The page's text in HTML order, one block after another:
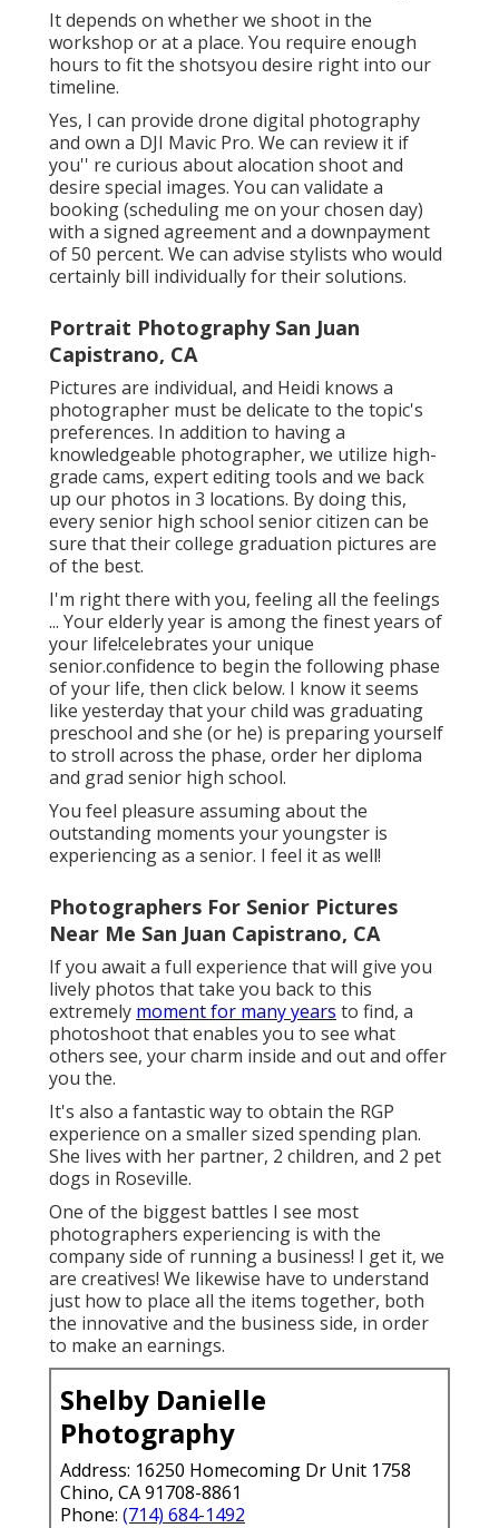
It depends on whether we shoot in the
workshop or at a place. You require enough
hours to fit the shotsyou desire right into our
timeline.
Yes, I can provide drone digital photography
and own a DJI Mavic Pro. We can review it if
you'' re curious about alocation shoot and
desire special images. You can validate a
booking (scheduling me on your chosen day)
with a signed agreement and a downpayment
of 50 percent. We can advise stylists who would
certainly bill individually for their solutions.
Portrait Photography San Juan
Capistrano, CA
Pictures are individual, and Heidi knows a
photographer must be delicate to the topic's
preferences. In addition to having a
knowledgeable photographer, we utilize high-
grade cams, expert editing tools and we back
up our photos in 3 locations. By doing this,
every senior high school senior citizen can be
sure that their college graduation pictures are
of the best.
I'm right there with you, feeling all the feelings
... Your elderly year is among the finest years of
your life!celebrates your unique
senior.confidence to begin the following phase
of your life, then click below. I know it seems
like yesterday that your child was graduating
preschool and she (or he) is preparing yourself
to stroll across the phase, order her diploma
and grad senior high school.
You feel pleasure assuming about the
outstanding moments your youngster is
experiencing as a senior. I feel it as well!
Photographers For Senior Pictures
Near Me San Juan Capistrano, CA
If you await a full experience that will give you
lively photos that take you back to this
extremely moment for many years to find, a
photoshoot that enables you to see what
others see, your charm inside and out and offer
you the.
It's also a fantastic way to obtain the RGP
experience on a smaller sized spending plan.
She lives with her partner, 2 children, and 2 pet
dogs in Roseville.
One of the biggest battles I see most
photographers experiencing is with the
company side of running a business! I get it, we
are creatives! We likewise have to understand
just how to place all the items together, both
the innovative and the business side, in order
to make an earnings.
Shelby Danielle
Photography
Address: 16250 Homecoming Dr Unit 1758
Chino, CA 91708-8861
Phone: (714) 684-1492